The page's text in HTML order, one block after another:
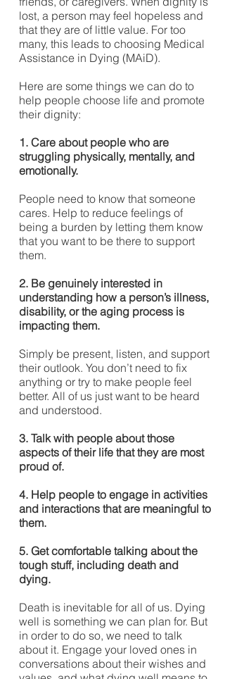
lost, a person may feel hopeless and
that they are of little value. For too
many, this leads to choosing Medical
Assistance in Dying (MAiD).
Here are some things we can do to
help people choose life and promote
their dignity:
1. Care about people who are
struggling physically, mentally, and
emotionally.
People need to know that someone
cares. Help to reduce feelings of
being a burden by letting them know
that you want to be there to support
them.
2. Be genuinely interested in
understanding how a person’s illness,
disability, or the aging process is
impacting them.
Simply be present, listen, and support
their outlook. You don’t need to fix
anything or try to make people feel
better. All of us just want to be heard
and understood.
3. Talk with people about those
aspects of their life that they are most
proud of.
4. Help people to engage in activities
and interactions that are meaningful to
them.
5. Get comfortable talking about the
tough stuff, including death and
dying.
Death is inevitable for all of us. Dying
well is something we can plan for. But
in order to do so, we need to talk
about it. Engage your loved ones in
conversations about their wishes and